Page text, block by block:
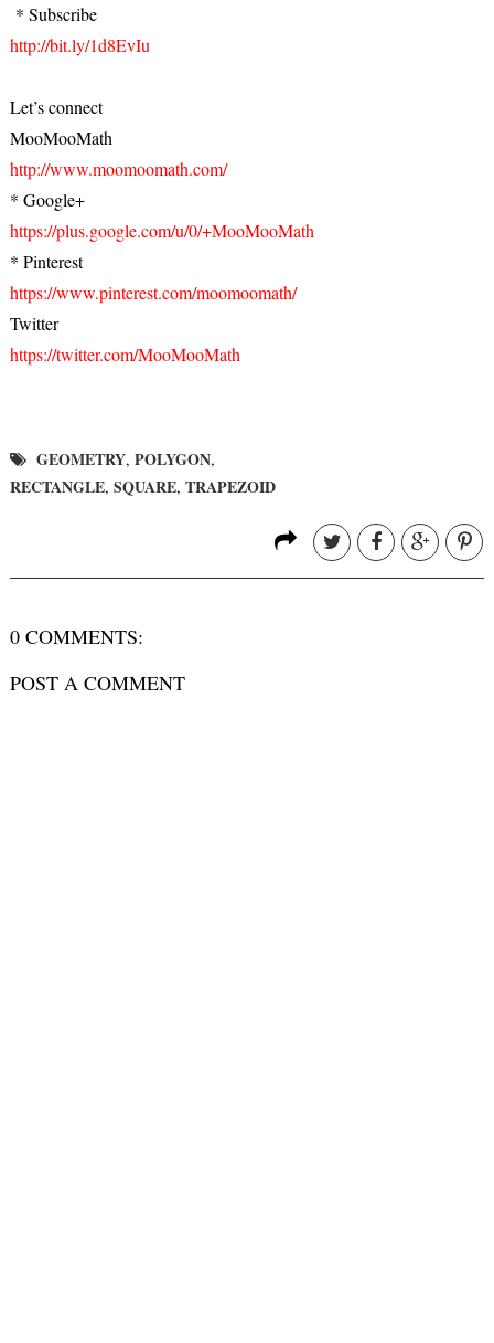
* Subscribe
http://bit.ly/1d8EvIu
Let’s connect
MooMooMath
http://www.moomoomath.com/
* Google+
https://plus.google.com/u/0/+MooMooMath
* Pinterest
https://www.pinterest.com/moomoomath/
Twitter
https://twitter.com/MooMooMath
GEOMETRY, POLYGON,
RECTANGLE, SQUARE, TRAPEZOID
0 COMMENTS:
POST A COMMENT